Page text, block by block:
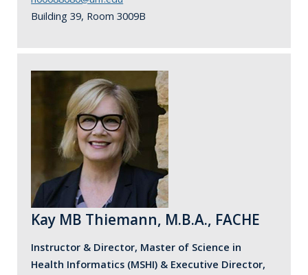
Building 39, Room 3009B
Kay MB Thiemann, M.B.A., FACHE
Instructor & Director, Master of Science in
Health Informatics (MSHI) & Executive Director,